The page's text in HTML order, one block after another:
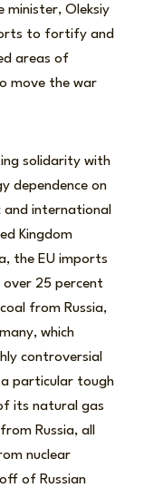
minister, Oleksiy
to fortify and
areas of
move the war
solidarity with
dependence on
international
Kingdom
the EU imports
25 percent
from Russia,
which
controversial
particular tough
its natural gas
Russia, all
nuclear
of Russian